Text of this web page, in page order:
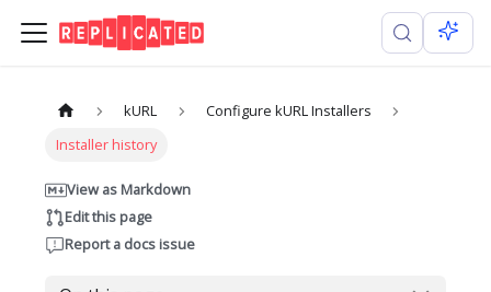
kURL
Configure kURL Installers
Installer history
View as Markdown
Edit this page
Report a docs issue